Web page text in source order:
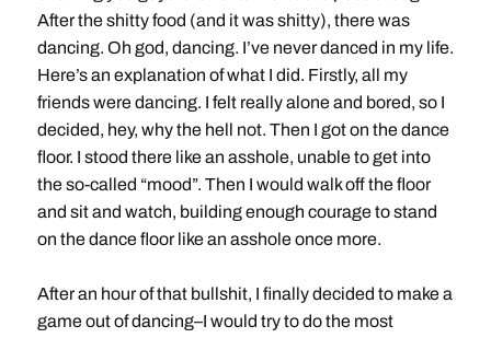
After the shitty food (and it was shitty), there was
dancing. Oh god, dancing. I’ve never danced in my life.
Here’s an explanation of what I did. Firstly, all my
friends were dancing. I felt really alone and bored, so I
decided, hey, why the hell not. Then I got on the dance
floor. I stood there like an asshole, unable to get into
the so-called “mood”. Then I would walk off the floor
and sit and watch, building enough courage to stand
on the dance floor like an asshole once more.
After an hour of that bullshit, I finally decided to make a
game out of dancing–I would try to do the most